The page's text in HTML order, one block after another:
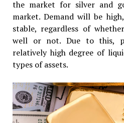
the market for silver and
market. Demand will be
stable, regardless of
well or not. Due to this,
relatively high degree of
types of assets.